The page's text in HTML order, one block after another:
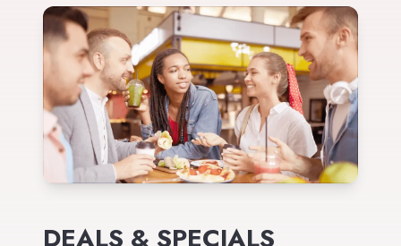
DEALS & SPECIALS